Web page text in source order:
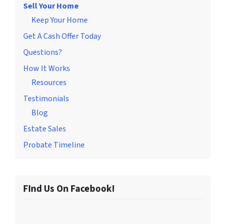
Sell Your Home
Keep Your Home
Get A Cash Offer Today
Questions?
How It Works
Resources
Testimonials
Blog
Estate Sales
Probate Timeline
FInd Us On Facebook!